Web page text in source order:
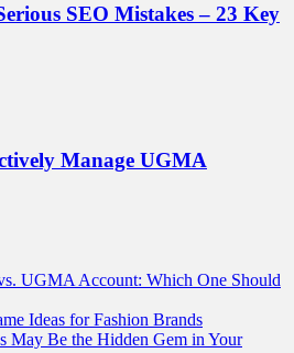
SEO Mistakes – 23 Key
Manage UGMA
UGMA Account: Which One Should
Ideas for Fashion Brands
May Be the Hidden Gem in Your